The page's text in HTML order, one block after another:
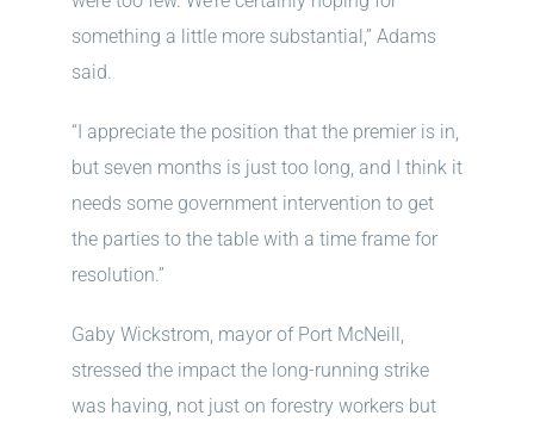
something a little more substantial,” Adams
said.
“I appreciate the position that the premier is in,
but seven months is just too long, and I think it
needs some government intervention to get
the parties to the table with a time frame for
resolution.”
Gaby Wickstrom, mayor of Port McNeill,
stressed the impact the long-running strike
was having, not just on forestry workers but